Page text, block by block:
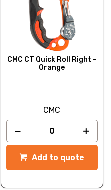
CMC CT Quick Roll Right -
Orange
CMC
Add to quote